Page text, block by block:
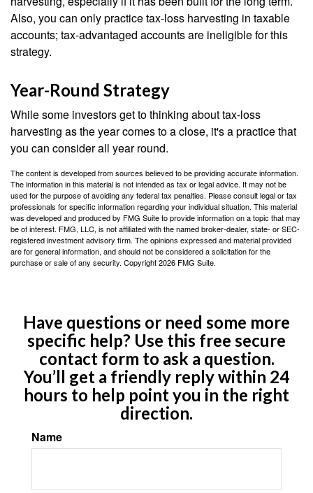
Also, you can only practice tax-loss harvesting in taxable
accounts; tax-advantaged accounts are ineligible for this
strategy.
Year-Round Strategy
While some investors get to thinking about tax-loss
harvesting as the year comes to a close, it's a practice that
you can consider all year round.
The content is developed from sources believed to be providing accurate information.
The information in this material is not intended as tax or legal advice. It may not be
used for the purpose of avoiding any federal tax penalties. Please consult legal or tax
professionals for specific information regarding your individual situation. This material
was developed and produced by FMG Suite to provide information on a topic that may
be of interest. FMG, LLC, is not affiliated with the named broker-dealer, state- or SEC-
registered investment advisory firm. The opinions expressed and material provided
are for general information, and should not be considered a solicitation for the
purchase or sale of any security. Copyright2026 FMG Suite.
Have questions or need some more
specific help? Use this free secure
contact form to ask a question.
You’ll get a friendly reply within 24
hours to help point you in the right
direction.
Name